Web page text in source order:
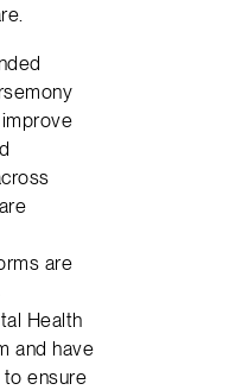
are
Health
and have
ensure